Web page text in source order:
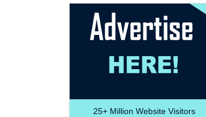
25+ Million Website Visitors